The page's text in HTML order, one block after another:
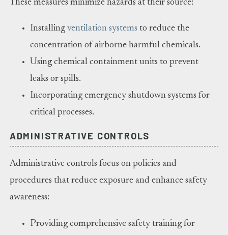
These measures minimize hazards at their source:
Installing ventilation systems to reduce the
concentration of airborne harmful chemicals.
Using chemical containment units to prevent
leaks or spills.
Incorporating emergency shutdown systems for
critical processes.
ADMINISTRATIVE CONTROLS
Administrative controls focus on policies and
procedures that reduce exposure and enhance safety
awareness:
Providing comprehensive safety training for